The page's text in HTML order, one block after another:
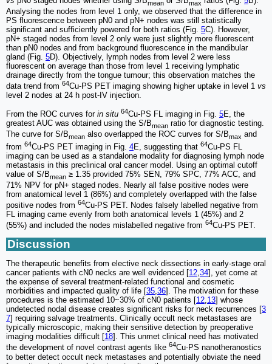
mean max
Analysing the nodes from level 1 only, we observed that the difference in
PS fluorescence between pN0 and pN+ nodes was still statistically
significant and sufficiently powered for both ratios (Fig. 5C). However,
pN+ staged nodes from level 2 only were just slightly more fluorescent
than pN0 nodes and from background fluorescence in the mandibular
gland (Fig. 5D). Objectively, lymph nodes from level 2 were less
fluorescent on average than those from level 1 receiving lymphatic
drainage directly from the tongue tumour; this observation matches the
data trend from 64Cu-PS PET imaging showing higher uptake in level 1 vs
level 2 nodes at 24 h post-IV injection.
From the ROC curves for in situ 64Cu-PS FL imaging in Fig. 5E, the
greatest AUC was obtained using the S/Bmean ratio for diagnostic testing.
The curve for S/Bmean also overlapped the ROC curves for S/Bmax and
from 64Cu-PS PET imaging in Fig. 4E, suggesting that 64Cu-PS FL
imaging can be used as a standalone modality for diagnosing lymph node
metastasis in this preclinical oral cancer model. Using an optimal cutoff
value of S/Bmean ≥ 1.35 provided 75% SEN, 79% SPC, 77% ACC, and
71% NPV for pN+ staged nodes. Nearly all false positive nodes were
from anatomical level 1 (86%) and completely overlapped with the false
positive nodes from 64Cu-PS PET. Nodes falsely labelled negative from
FL imaging came evenly from both anatomical levels 1 (45%) and 2
(55%) and included the nodes mislabelled negative from 64Cu-PS PET.
Discussion
The therapeutic benefits from elective neck dissections in early-stage oral
cancer patients with cN0 necks are well evidenced [12,34], yet come at
the expense of several treatment-related functional and cosmetic
morbidities and impacted quality of life [35,36]. The motivation for these
procedures is the estimated 10~30% of cN0 patients [12,13] whose
undetected nodal disease creates significant risks for neck recurrences [3
7] requiring salvage treatments. Clinically occult neck metastases are
typically microscopic, making their sensitive detection by preoperative
imaging modalities difficult [18]. This unmet clinical need has motivated
the development of novel contrast agents like 64Cu-PS nanotheranostics
to better detect occult neck metastases and potentially obviate the need